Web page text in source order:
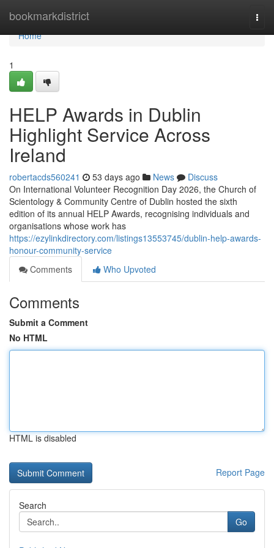
bookmarkdistrict
Home
Home
1
HELP Awards in Dublin
Highlight Service Across
Ireland
robertacds560241 53 days ago News
Discuss
On International Volunteer Recognition Day 2026, the Church of
Scientology & Community Centre of Dublin hosted the sixth
edition of its annual HELP Awards, recognising individuals and
organisations whose work has
https://ezylinkdirectory.com/listings13553745/dublin-help-awards-
honour-community-service
Comments
Who Upvoted
Comments
Submit a Comment
No HTML
HTML is disabled
Report Page
Search
Go